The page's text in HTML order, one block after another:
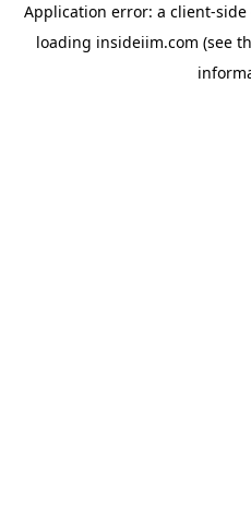
Application error: a client-side
loading insideiim.com (see